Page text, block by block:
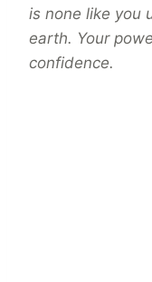
is none like you
earth. Your
confidence.